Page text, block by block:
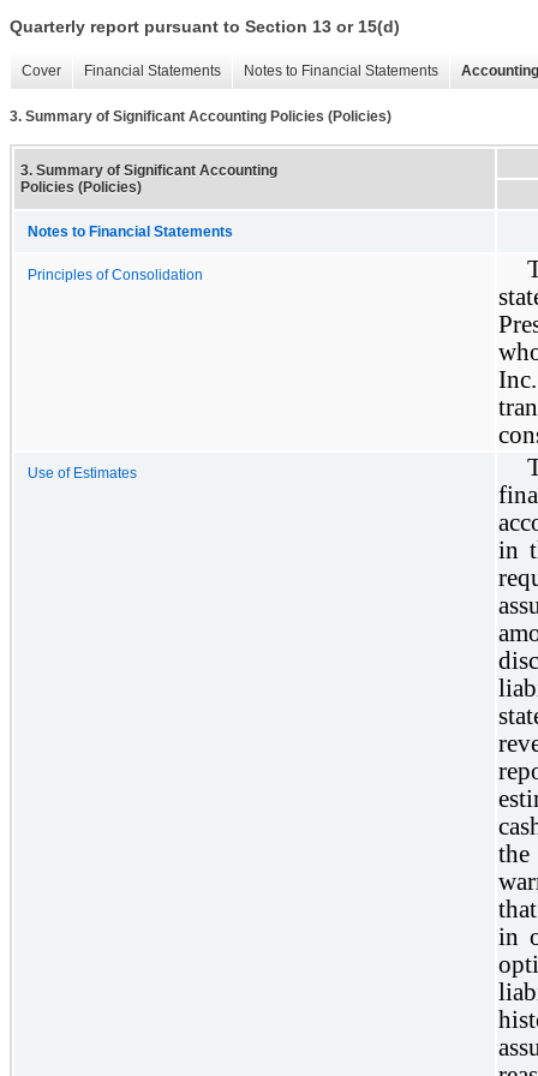
Quarterly report pursuant to Section 13 or 15(d)
Cover Financial Statements Notes to Financial Statements
3. Summary of Significant Accounting Policies (Policies)
3. Summary of Significant Accounting
Policies (Policies)
Notes to Financial Statements
Principles of Consolidation
Use of Estimates
in
in